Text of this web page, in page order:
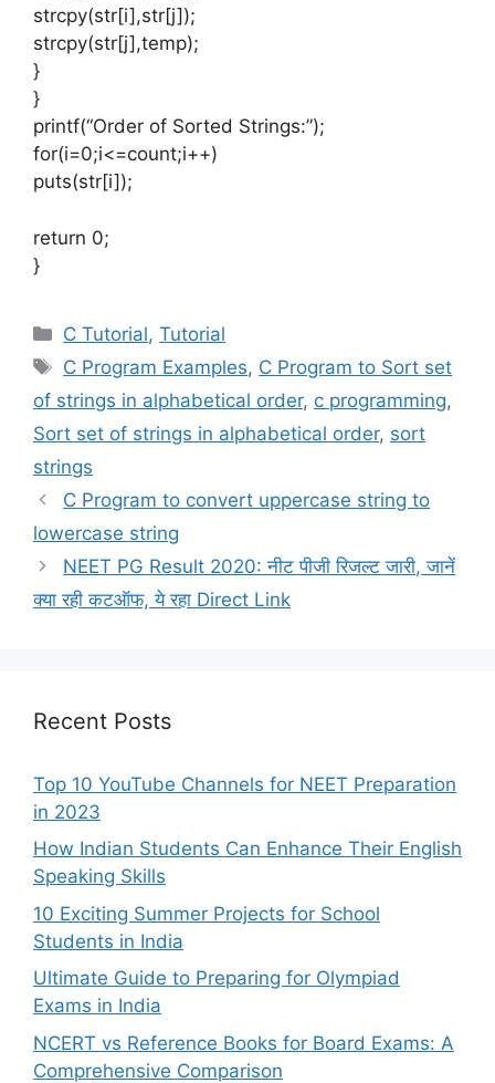
strcpy(str[i],str[j]);
strcpy(str[j],temp);
}
}
printf(“Order of Sorted Strings:”);
for(i=0;i<=count;i++)
puts(str[i]);
return 0;
}
Categories
C Tutorial,Tutorial
Tags
C Program Examples, C Program to Sort set
of strings in alphabetical order, c programming,
Sort set of strings in alphabetical order, sort
strings
C Program to convert uppercase string to
lowercase string
NEET PG Result 2020: नीट पीजी रिजल्ट जारी, जानें
क्या रही कटऑफ, ये रहा Direct Link
Recent Posts
Top 10 YouTube Channels for NEET Preparation
in 2023
How Indian Students Can Enhance Their English
Speaking Skills
10 Exciting Summer Projects for School
Students in India
Ultimate Guide to Preparing for Olympiad
Exams in India
NCERT vs Reference Books for Board Exams: A
Comprehensive Comparison